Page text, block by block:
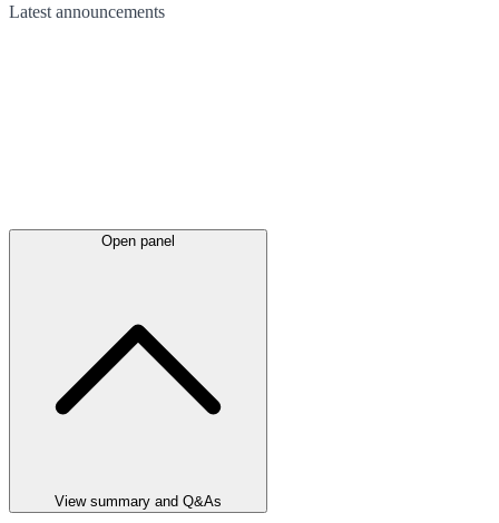
Latest announcements
Open panel
View summary and Q&As